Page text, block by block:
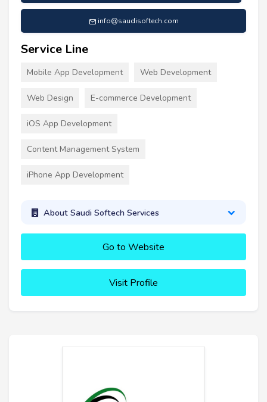
info@saudisoftech.com
Service Line
Mobile App Development Web Development
Web Design E-commerce Development
iOS App Development
Content Management System
iPhone App Development
About Saudi Softech Services
Go to Website
Visit Profile